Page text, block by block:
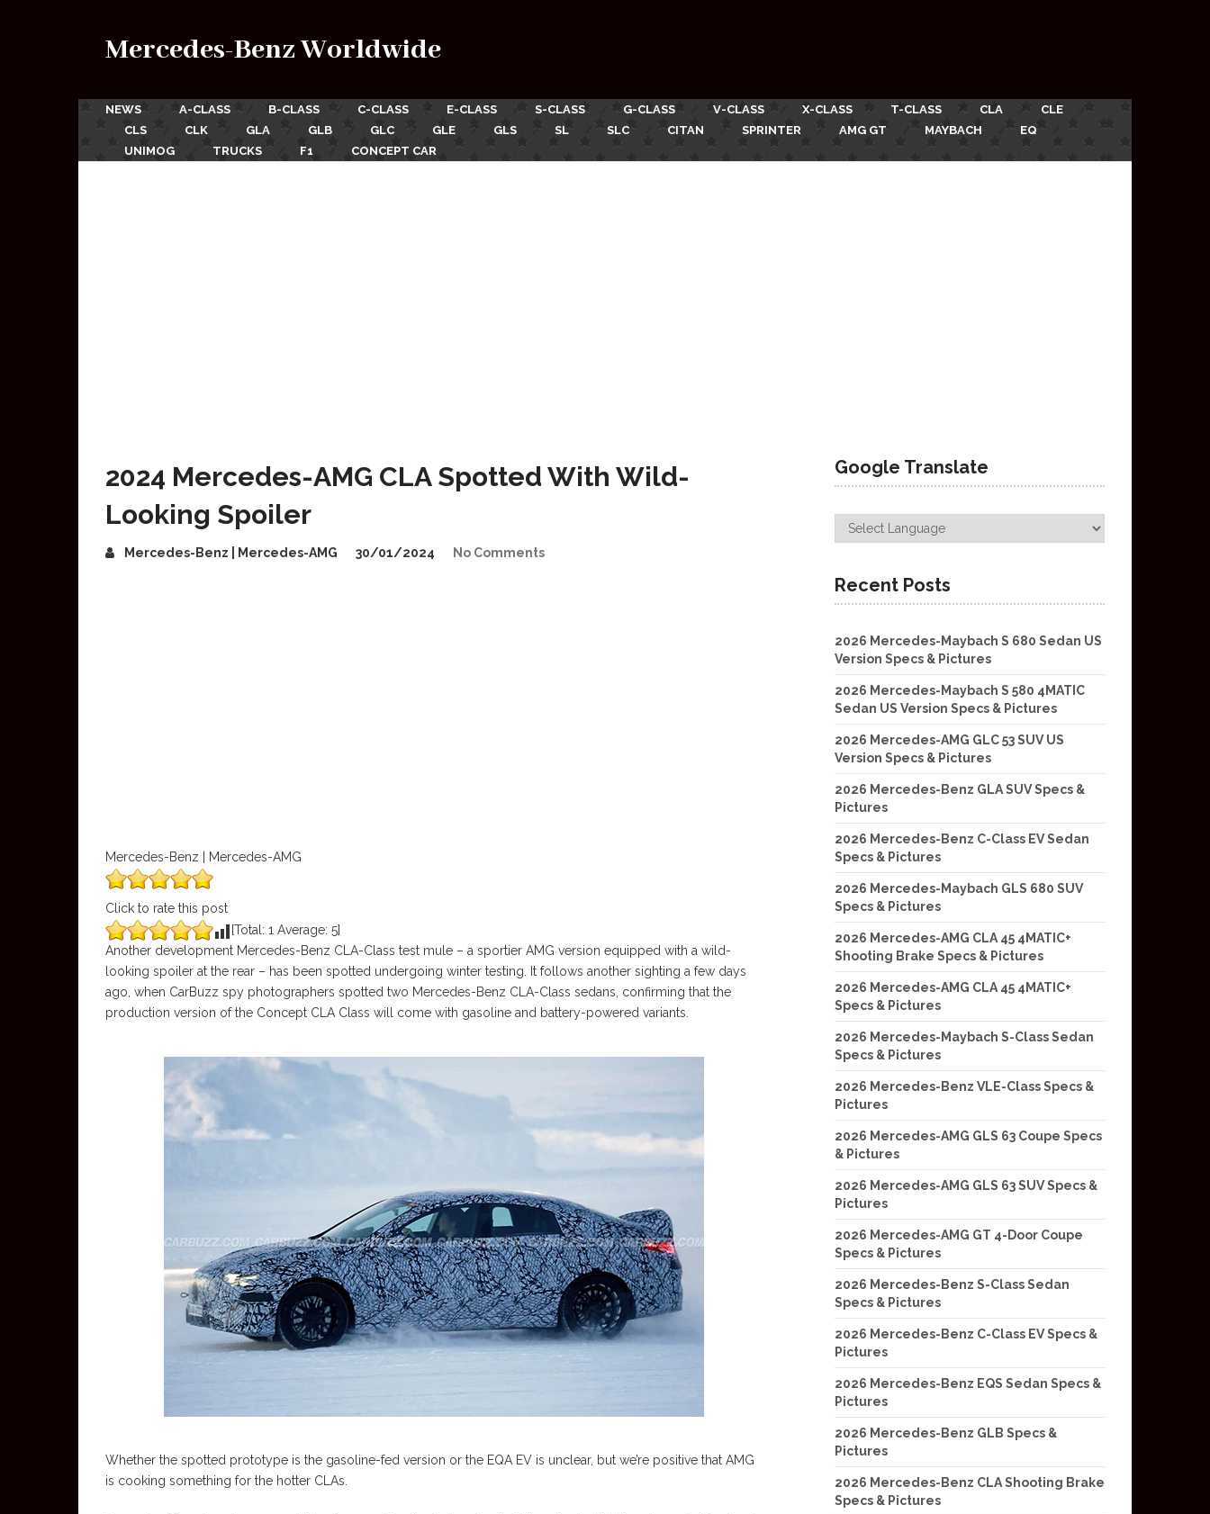
Mercedes-Benz Worldwide
NEWS A-CLASS B-CLASS C-CLASS E-CLASS S-CLASS G-CLASS V-CLASS X-CLASS T-CLASS CLA
CLE
CLS
CLK GLA GLB GLC GLE GLS SL SLC CITAN SPRINTER AMG GT MAYBACH
EQ
UNIMOG
TRUCKS F1 CONCEPT CAR
2024 Mercedes-AMG CLA Spotted With Wild-
Looking Spoiler
Mercedes-Benz | Mercedes-AMG 30/01/2024 No Comments
Mercedes-Benz | Mercedes-AMG
Click to rate this post
[Total: 1 Average: 5]
Another development Mercedes-Benz CLA-Class test mule – a sportier AMG version equipped with a wild-
looking spoiler at the rear – has been spotted undergoing winter testing. It follows another sighting a few days
ago, when CarBuzz spy photographers spotted two Mercedes-Benz CLA-Class sedans, confirming that the
production version of the Concept CLA Class will come with gasoline and battery-powered variants.
Whether the spotted prototype is the gasoline-fed version or the EQA EV is unclear, but we’re positive that AMG
is cooking something for the hotter CLAs.
Google Translate
Recent Posts
2026 Mercedes-Maybach S 680 Sedan US
Version Specs & Pictures
2026 Mercedes-Maybach S 580 4MATIC
Sedan US Version Specs & Pictures
2026 Mercedes-AMG GLC 53 SUV US
Version Specs & Pictures
2026 Mercedes-Benz GLA SUV Specs &
Pictures
2026 Mercedes-Benz C-Class EV Sedan
Specs & Pictures
2026 Mercedes-Maybach GLS 680 SUV
Specs & Pictures
2026 Mercedes-AMG CLA 45 4MATIC+
Shooting Brake Specs & Pictures
2026 Mercedes-AMG CLA 45 4MATIC+
Specs & Pictures
2026 Mercedes-Maybach S-Class Sedan
Specs & Pictures
2026 Mercedes-Benz VLE-Class Specs &
Pictures
2026 Mercedes-AMG GLS 63 Coupe Specs
& Pictures
2026 Mercedes-AMG GLS 63 SUV Specs &
Pictures
2026 Mercedes-AMG GT 4-Door Coupe
Specs & Pictures
2026 Mercedes-Benz S-Class Sedan
Specs & Pictures
2026 Mercedes-Benz C-Class EV Specs &
Pictures
2026 Mercedes-Benz EQS Sedan Specs &
Pictures
2026 Mercedes-Benz GLB Specs &
Pictures
2026 Mercedes-Benz CLA Shooting Brake
Specs & Pictures